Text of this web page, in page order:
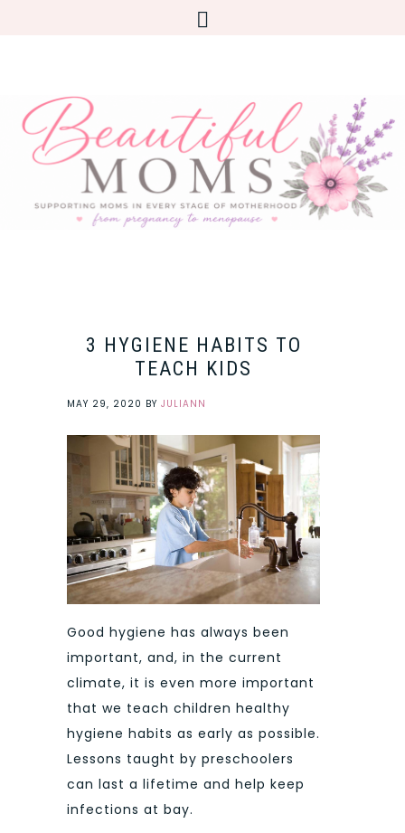
3 HYGIENE HABITS TO
TEACH KIDS
MAY 29, 2020 BY JULIANN
Good hygiene has always been
important, and, in the current
climate, it is even more important
that we teach children healthy
hygiene habits as early as possible.
Lessons taught by preschoolers
can last a lifetime and help keep
infections at bay.